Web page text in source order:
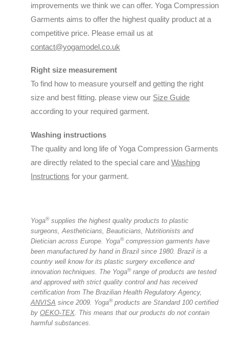
improvements we think we can offer. Yoga Compression
Garments aims to offer the highest quality product at a
competitive price. Please email us at
contact@yogamodel.co.uk
Right size measurement
To find how to measure yourself and getting the right
size and best fitting. please view our Size Guide
according to your required garment.
Washing instructions
The quality and long life of Yoga Compression Garments
are directly related to the special care and Washing
Instructions for your garment.
Yoga®️supplies the highest quality products to plastic
surgeons, Aestheticians, Beauticians, Nutritionists and
Dietician across Europe. Yoga®️compression garments have
been manufactured by hand in Brazil since 1980. Brazil is a
country well know for its plastic surgery excellence and
innovation techniques. The Yoga®️range of products are tested
and approved with strict quality control and has received
certification from The Brazilian Health Regulatory Agency,
ANVISA since 2009. Yoga®️products are Standard 100 certified
by OEKO-TEX. This means that our products do not contain
harmful substances.